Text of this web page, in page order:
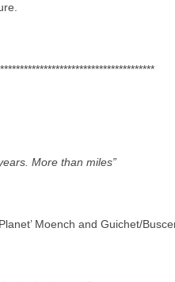
***************************************
More than miles”
Moench and Guichet/